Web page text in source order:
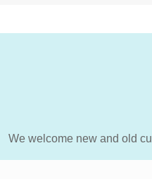
We welcome new and old